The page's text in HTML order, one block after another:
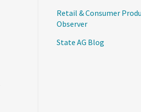
Retail & Consumer
Observer
State AG Blog